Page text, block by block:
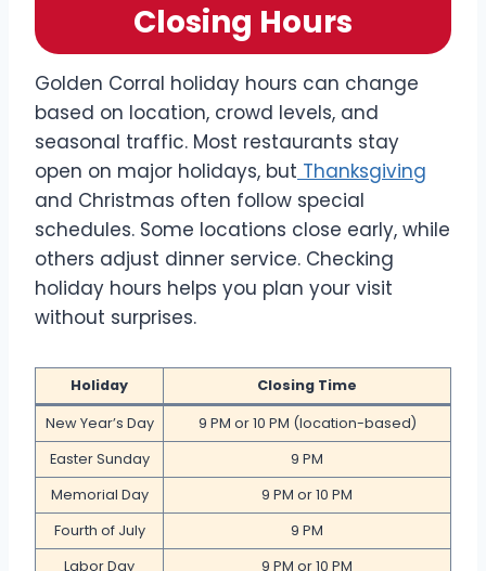
Closing Hours
Golden Corral holiday hours can change
based on location, crowd levels, and
seasonal traffic. Most restaurants stay
open on major holidays, but Thanksgiving
and Christmas often follow special
schedules. Some locations close early, while
others adjust dinner service. Checking
holiday hours helps you plan your visit
without surprises.
Holiday Closing Time
New Year’s Day
9 PM or 10 PM (location-based)
Easter Sunday
9 PM
Memorial Day
9 PM or 10 PM
Fourth of July
9 PM
Labor Day
9 PM or 10 PM